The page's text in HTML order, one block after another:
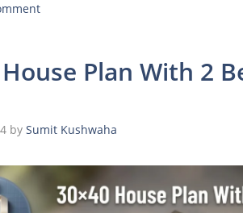
Plan With 2
by Sumit Kushwaha